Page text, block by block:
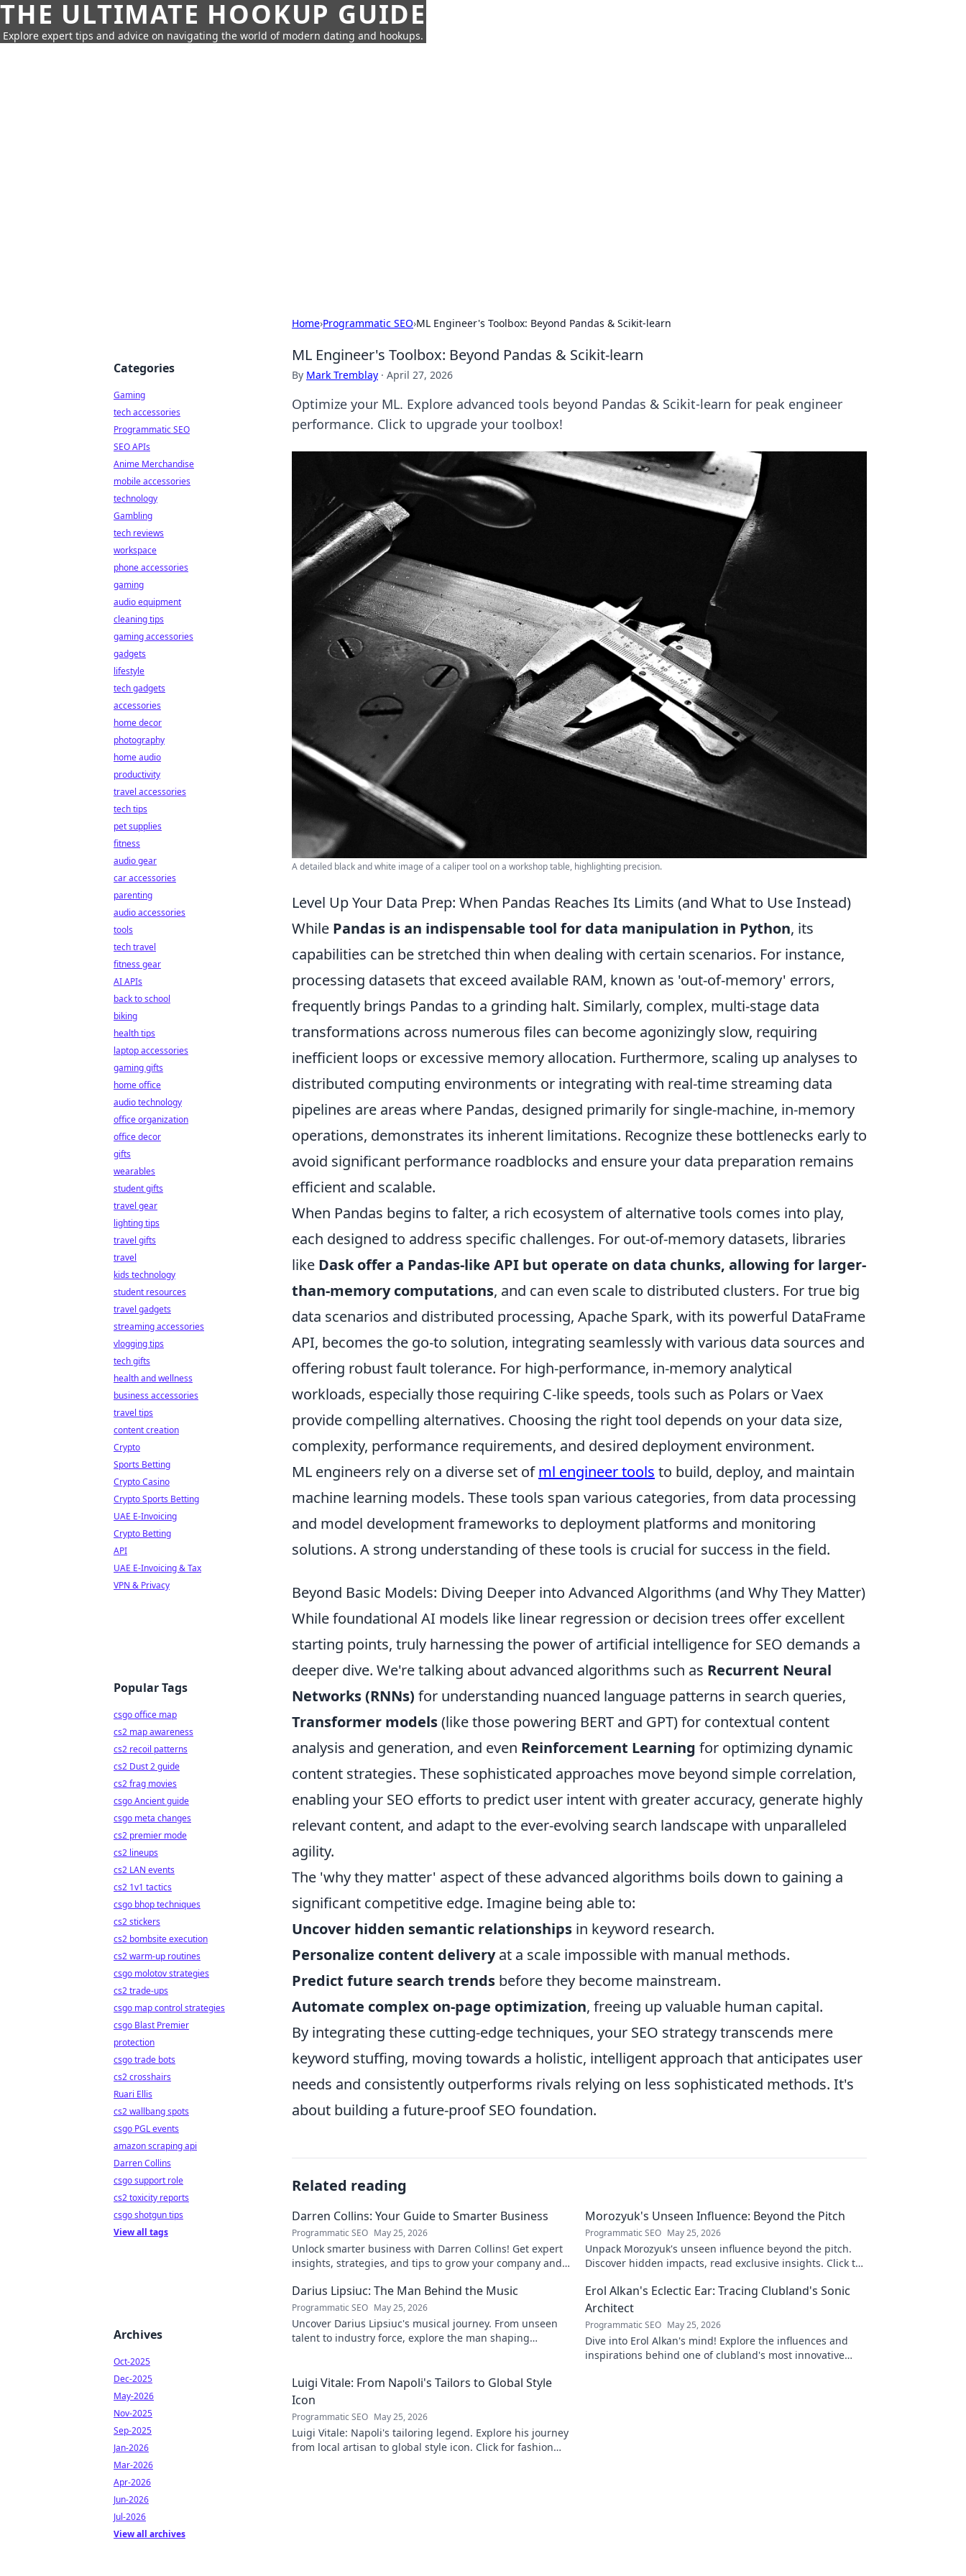
THE ULTIMATE HOOKUP GUIDE
Explore expert tips and advice on navigating the world of modern dating and hookups.
Home›Programmatic SEO›ML Engineer's Toolbox: Beyond Pandas & Scikit-learn
ML Engineer's Toolbox: Beyond Pandas & Scikit-learn
By Mark Tremblay · April 27, 2026
Optimize your ML. Explore advanced tools beyond Pandas & Scikit-learn for peak engineer
performance. Click to upgrade your toolbox!
A detailed black and white image of a caliper tool on a workshop table, highlighting precision.
Level Up Your Data Prep: When Pandas Reaches Its Limits (and What to Use Instead)
While Pandas is an indispensable tool for data manipulation in Python, its
capabilities can be stretched thin when dealing with certain scenarios. For instance,
processing datasets that exceed available RAM, known as 'out-of-memory' errors,
frequently brings Pandas to a grinding halt. Similarly, complex, multi-stage data
transformations across numerous files can become agonizingly slow, requiring
inefficient loops or excessive memory allocation. Furthermore, scaling up analyses to
distributed computing environments or integrating with real-time streaming data
pipelines are areas where Pandas, designed primarily for single-machine, in-memory
operations, demonstrates its inherent limitations. Recognize these bottlenecks early to
avoid significant performance roadblocks and ensure your data preparation remains
efficient and scalable.
When Pandas begins to falter, a rich ecosystem of alternative tools comes into play,
each designed to address specific challenges. For out-of-memory datasets, libraries
like Dask offer a Pandas-like API but operate on data chunks, allowing for larger-
than-memory computations, and can even scale to distributed clusters. For true big
data scenarios and distributed processing, Apache Spark, with its powerful DataFrame
API, becomes the go-to solution, integrating seamlessly with various data sources and
offering robust fault tolerance. For high-performance, in-memory analytical
workloads, especially those requiring C-like speeds, tools such as Polars or Vaex
provide compelling alternatives. Choosing the right tool depends on your data size,
complexity, performance requirements, and desired deployment environment.
ML engineers rely on a diverse set ofml engineer tools to build, deploy, and maintain
machine learning models. These tools span various categories, from data processing
and model development frameworks to deployment platforms and monitoring
solutions. A strong understanding of these tools is crucial for success in the field.
Beyond Basic Models: Diving Deeper into Advanced Algorithms (and Why They Matter)
While foundational AI models like linear regression or decision trees offer excellent
starting points, truly harnessing the power of artificial intelligence for SEO demands a
deeper dive. We're talking about advanced algorithms such as Recurrent Neural
Networks (RNNs) for understanding nuanced language patterns in search queries,
Transformer models(like those powering BERT and GPT) for contextual content
analysis and generation, and even Reinforcement Learning for optimizing dynamic
content strategies. These sophisticated approaches move beyond simple correlation,
enabling your SEO efforts to predict user intent with greater accuracy, generate highly
relevant content, and adapt to the ever-evolving search landscape with unparalleled
agility.
The 'why they matter' aspect of these advanced algorithms boils down to gaining a
significant competitive edge. Imagine being able to:
Uncover hidden semantic relationships in keyword research.
Personalize content deliveryat a scale impossible with manual methods.
Predict future search trends before they become mainstream.
Automate complex on-page optimization, freeing up valuable human capital.
By integrating these cutting-edge techniques, your SEO strategy transcends mere
keyword stuffing, moving towards a holistic, intelligent approach that anticipates user
needs and consistently outperforms rivals relying on less sophisticated methods. It's
about building a future-proof SEO foundation.
Related reading
Darren Collins: Your Guide to Smarter Business
Programmatic SEO May 25, 2026
Unlock smarter business with Darren Collins! Get expert
insights, strategies, and tips to grow your company and
Morozyuk's Unseen Influence: Beyond the Pitch
Programmatic SEO May 25, 2026
Unpack Morozyuk's unseen influence beyond the pitch.
Discover hidden impacts, read exclusive insights. Click to
Darius Lipsiuc: The Man Behind the Music
Programmatic SEO May 25, 2026
Uncover Darius Lipsiuc's musical journey. From unseen
talent to industry force, explore the man shaping
Erol Alkan's Eclectic Ear: Tracing Clubland's Sonic
Architect
Programmatic SEO May 25, 2026
Dive into Erol Alkan's mind! Explore the influences and
inspirations behind one of clubland's most innovative
Luigi Vitale: From Napoli's Tailors to Global Style
Icon
Programmatic SEO May 25, 2026
Luigi Vitale: Napoli's tailoring legend. Explore his journey
from local artisan to global style icon. Click for fashion
Categories
Gaming
tech accessories
Programmatic SEO
SEO APIs
Anime Merchandise
mobile accessories
technology
Gambling
tech reviews
workspace
phone accessories
gaming
audio equipment
cleaning tips
gaming accessories
gadgets
lifestyle
tech gadgets
accessories
home decor
photography
home audio
productivity
travel accessories
tech tips
pet supplies
fitness
audio gear
car accessories
parenting
audio accessories
tools
tech travel
fitness gear
AI APIs
back to school
biking
health tips
laptop accessories
gaming gifts
home office
audio technology
office organization
office decor
gifts
wearables
student gifts
travel gear
lighting tips
travel gifts
travel
kids technology
student resources
travel gadgets
streaming accessories
vlogging tips
tech gifts
health and wellness
business accessories
travel tips
content creation
Crypto
Sports Betting
Crypto Casino
Crypto Sports Betting
UAE E-Invoicing
Crypto Betting
API
UAE E-Invoicing & Tax
VPN & Privacy
Popular Tags
csgo office map
cs2 map awareness
cs2 recoil patterns
cs2 Dust 2 guide
cs2 frag movies
csgo Ancient guide
csgo meta changes
cs2 premier mode
cs2 lineups
cs2 LAN events
cs2 1v1 tactics
csgo bhop techniques
cs2 stickers
cs2 bombsite execution
cs2 warm-up routines
csgo molotov strategies
cs2 trade-ups
csgo map control strategies
csgo Blast Premier
protection
csgo trade bots
cs2 crosshairs
Ruari Ellis
cs2 wallbang spots
csgo PGL events
amazon scraping api
Darren Collins
csgo support role
cs2 toxicity reports
csgo shotgun tips
View all tags
Archives
Oct-2025
Dec-2025
May-2026
Nov-2025
Sep-2025
Jan-2026
Mar-2026
Apr-2026
Jun-2026
Jul-2026
View all archives